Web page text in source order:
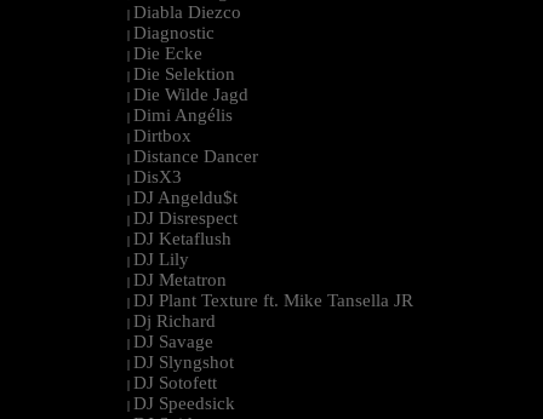
| Diabla Diezco
| Diagnostic
| Die Ecke
| Die Selektion
| Die Wilde Jagd
| Dimi Angélis
| Dirtbox
| Distance Dancer
| DisX3
| DJ Angeldu$t
| DJ Disrespect
| DJ Ketaflush
| DJ Lily
| DJ Metatron
| DJ Plant Texture ft. Mike Tansella JR
| Dj Richard
| DJ Savage
| DJ Slyngshot
| DJ Sotofett
| DJ Speedsick